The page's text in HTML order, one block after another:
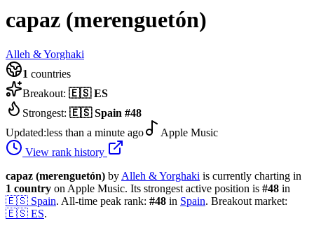
capaz (merenguetón)
Alleh & Yorghaki
1 countries
Breakout: 🇪🇸 ES
Strongest: 🇪🇸 Spain #48
Updated:less than a minute ago
Apple Music
View rank history
capaz (merenguetón) by Alleh & Yorghaki is currently charting in
1 country on Apple Music. Its strongest active position is #48 in
🇪🇸 Spain. All-time peak rank: #48 in Spain. Breakout market:
🇪🇸 ES.